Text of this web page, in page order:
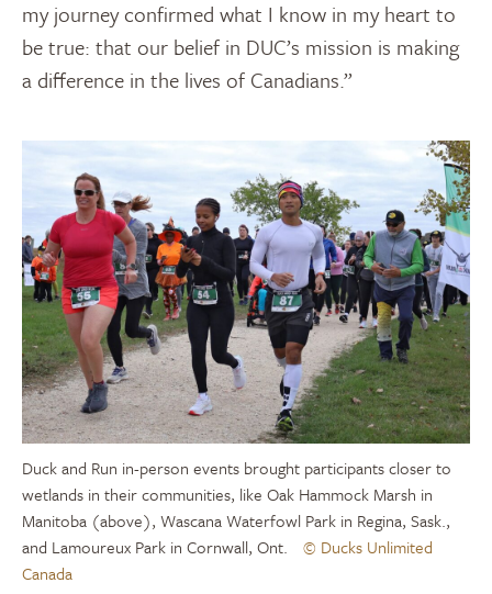
my journey confirmed what I know in my heart to
be true: that our belief in DUC’s mission is making
a difference in the lives of Canadians.”
Duck and Run in-person events brought participants closer to
wetlands in their communities, like Oak Hammock Marsh in
Manitoba (above), Wascana Waterfowl Park in Regina, Sask.,
and Lamoureux Park in Cornwall, Ont.
© Ducks Unlimited
Canada